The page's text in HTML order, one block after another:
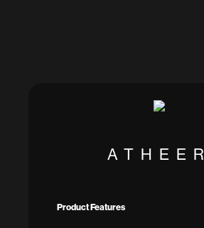
ATHEER
Product Features